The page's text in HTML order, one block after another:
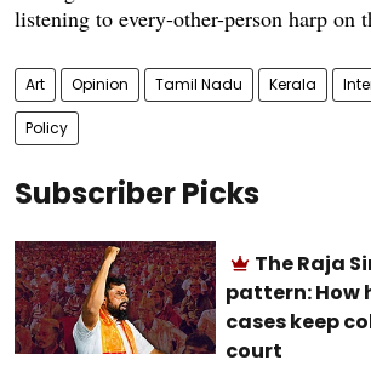
listening to every-other-person harp on
Art Opinion Tamil Nadu Kerala
Policy
Subscriber Picks
The Raja
pattern: How
cases keep
court